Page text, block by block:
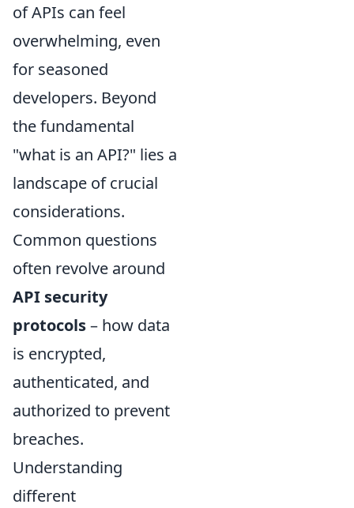
of APIs can feel
overwhelming, even
for seasoned
developers. Beyond
the fundamental
"what is an API?" lies a
landscape of crucial
considerations.
Common questions
often revolve around
API security
protocols– how data
is encrypted,
authenticated, and
authorized to prevent
breaches.
Understanding
different